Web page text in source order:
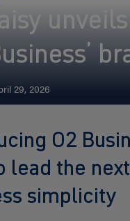
29, 2026
O2
lead the
simplicity